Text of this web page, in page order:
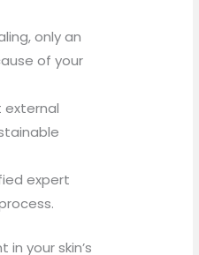
only an
of your
external
expert
your skin’s